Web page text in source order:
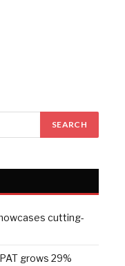
cutting-
grows 29%